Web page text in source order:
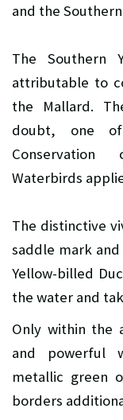
and the
The Southern
attributable to
the Mallard.
doubt, one
Conservation
Waterbirds
The distinctive
saddle mark
Yellow-billed
the water and
Only within the
and powerful
metallic green
borders